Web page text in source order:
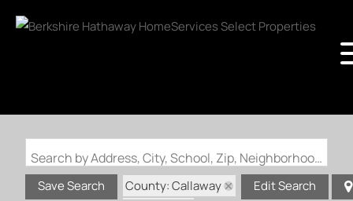
Search by Address, City, School, Zip, Neighborhood or #MLS
Save Search
County: Callaway
Edit Search